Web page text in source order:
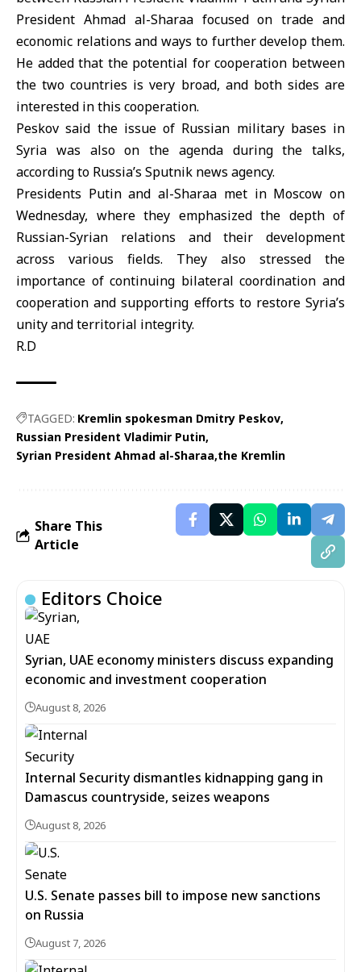
President Ahmad al-Sharaafocused on trade and
economic relations and ways to further develop them.
He added that the potential for cooperation between
the two countries is very broad, and both sides are
interested in this cooperation.
Peskov said the issue of Russian military bases in
Syria was also on the agenda during the talks,
according to Russia’s Sputnik news agency.
Presidents Putin and al-Sharaa met in Moscow on
Wednesday, where they emphasized the depth of
Russian-Syrian relations and their development
across various fields. They also stressed the
importance of continuing bilateral coordination and
cooperation and supporting efforts to restore Syria’s
unity and territorial integrity.
R.D
TAGGED: Kremlin spokesman Dmitry Peskov
Russian President Vladimir Putin
Syrian President Ahmad al-Sharaa the Kremlin
Share This
Article
Editors Choice
Syrian, UAE economy ministers discuss expanding
economic and investment cooperation
August 8, 2026
Internal Security dismantles kidnapping gang in
Damascus countryside, seizes weapons
August 8, 2026
U.S. Senate passes bill to impose new sanctions
on Russia
August 7, 2026